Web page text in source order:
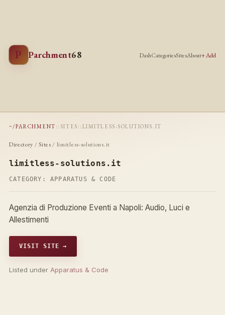
P Parchment68 DashCategoriesSitesAbout+ Add
~/PARCHMENT :: SITES :: LIMITLESS-SOLUTIONS.IT
Directory /Sites / limitless-solutions.it
limitless-solutions.it
CATEGORY: APPARATUS & CODE
Agenzia di Produzione Eventi a Napoli: Audio, Luci e
Allestimenti
VISIT SITE →
Listed under Apparatus & Code